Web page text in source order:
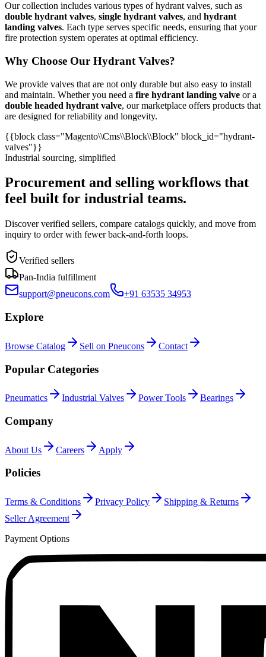
Our collection includes various types of hydrant valves, such as
double hydrant valves, single hydrant valves, and hydrant
landing valves. Each type serves specific needs, ensuring that your
fire protection system operates at optimal efficiency.
Why Choose Our Hydrant Valves?
We provide valves that are not only durable but also easy to install
and maintain. Whether you need a fire hydrant landing valve or a
double headed hydrant valve, our marketplace offers products that
are designed for reliability and longevity.
{{block class="Magento\\Cms\\Block\\Block" block_id="hydrant-
valves"}}
Industrial sourcing, simplified
Procurement and selling workflows that
feel built for industrial teams.
Discover verified sellers, compare catalogs quickly, and move from
inquiry to order with fewer back-and-forth loops.
Verified sellers
Pan-India fulfillment
support@pneucons.com
+91 63535 34953
Explore
Browse Catalog Sell on Pneucons Contact
Popular Categories
Pneumatics Industrial Valves Power Tools Bearings
Company
About Us Careers Apply
Policies
Terms & Conditions Privacy Policy
Shipping & Returns
Seller Agreement
Payment Options